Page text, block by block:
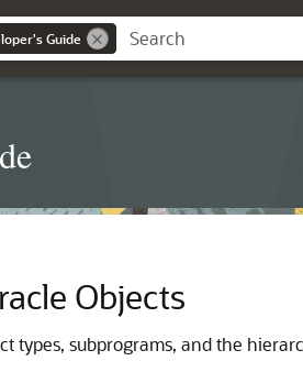
Guide
Objects
types, subprograms, and the